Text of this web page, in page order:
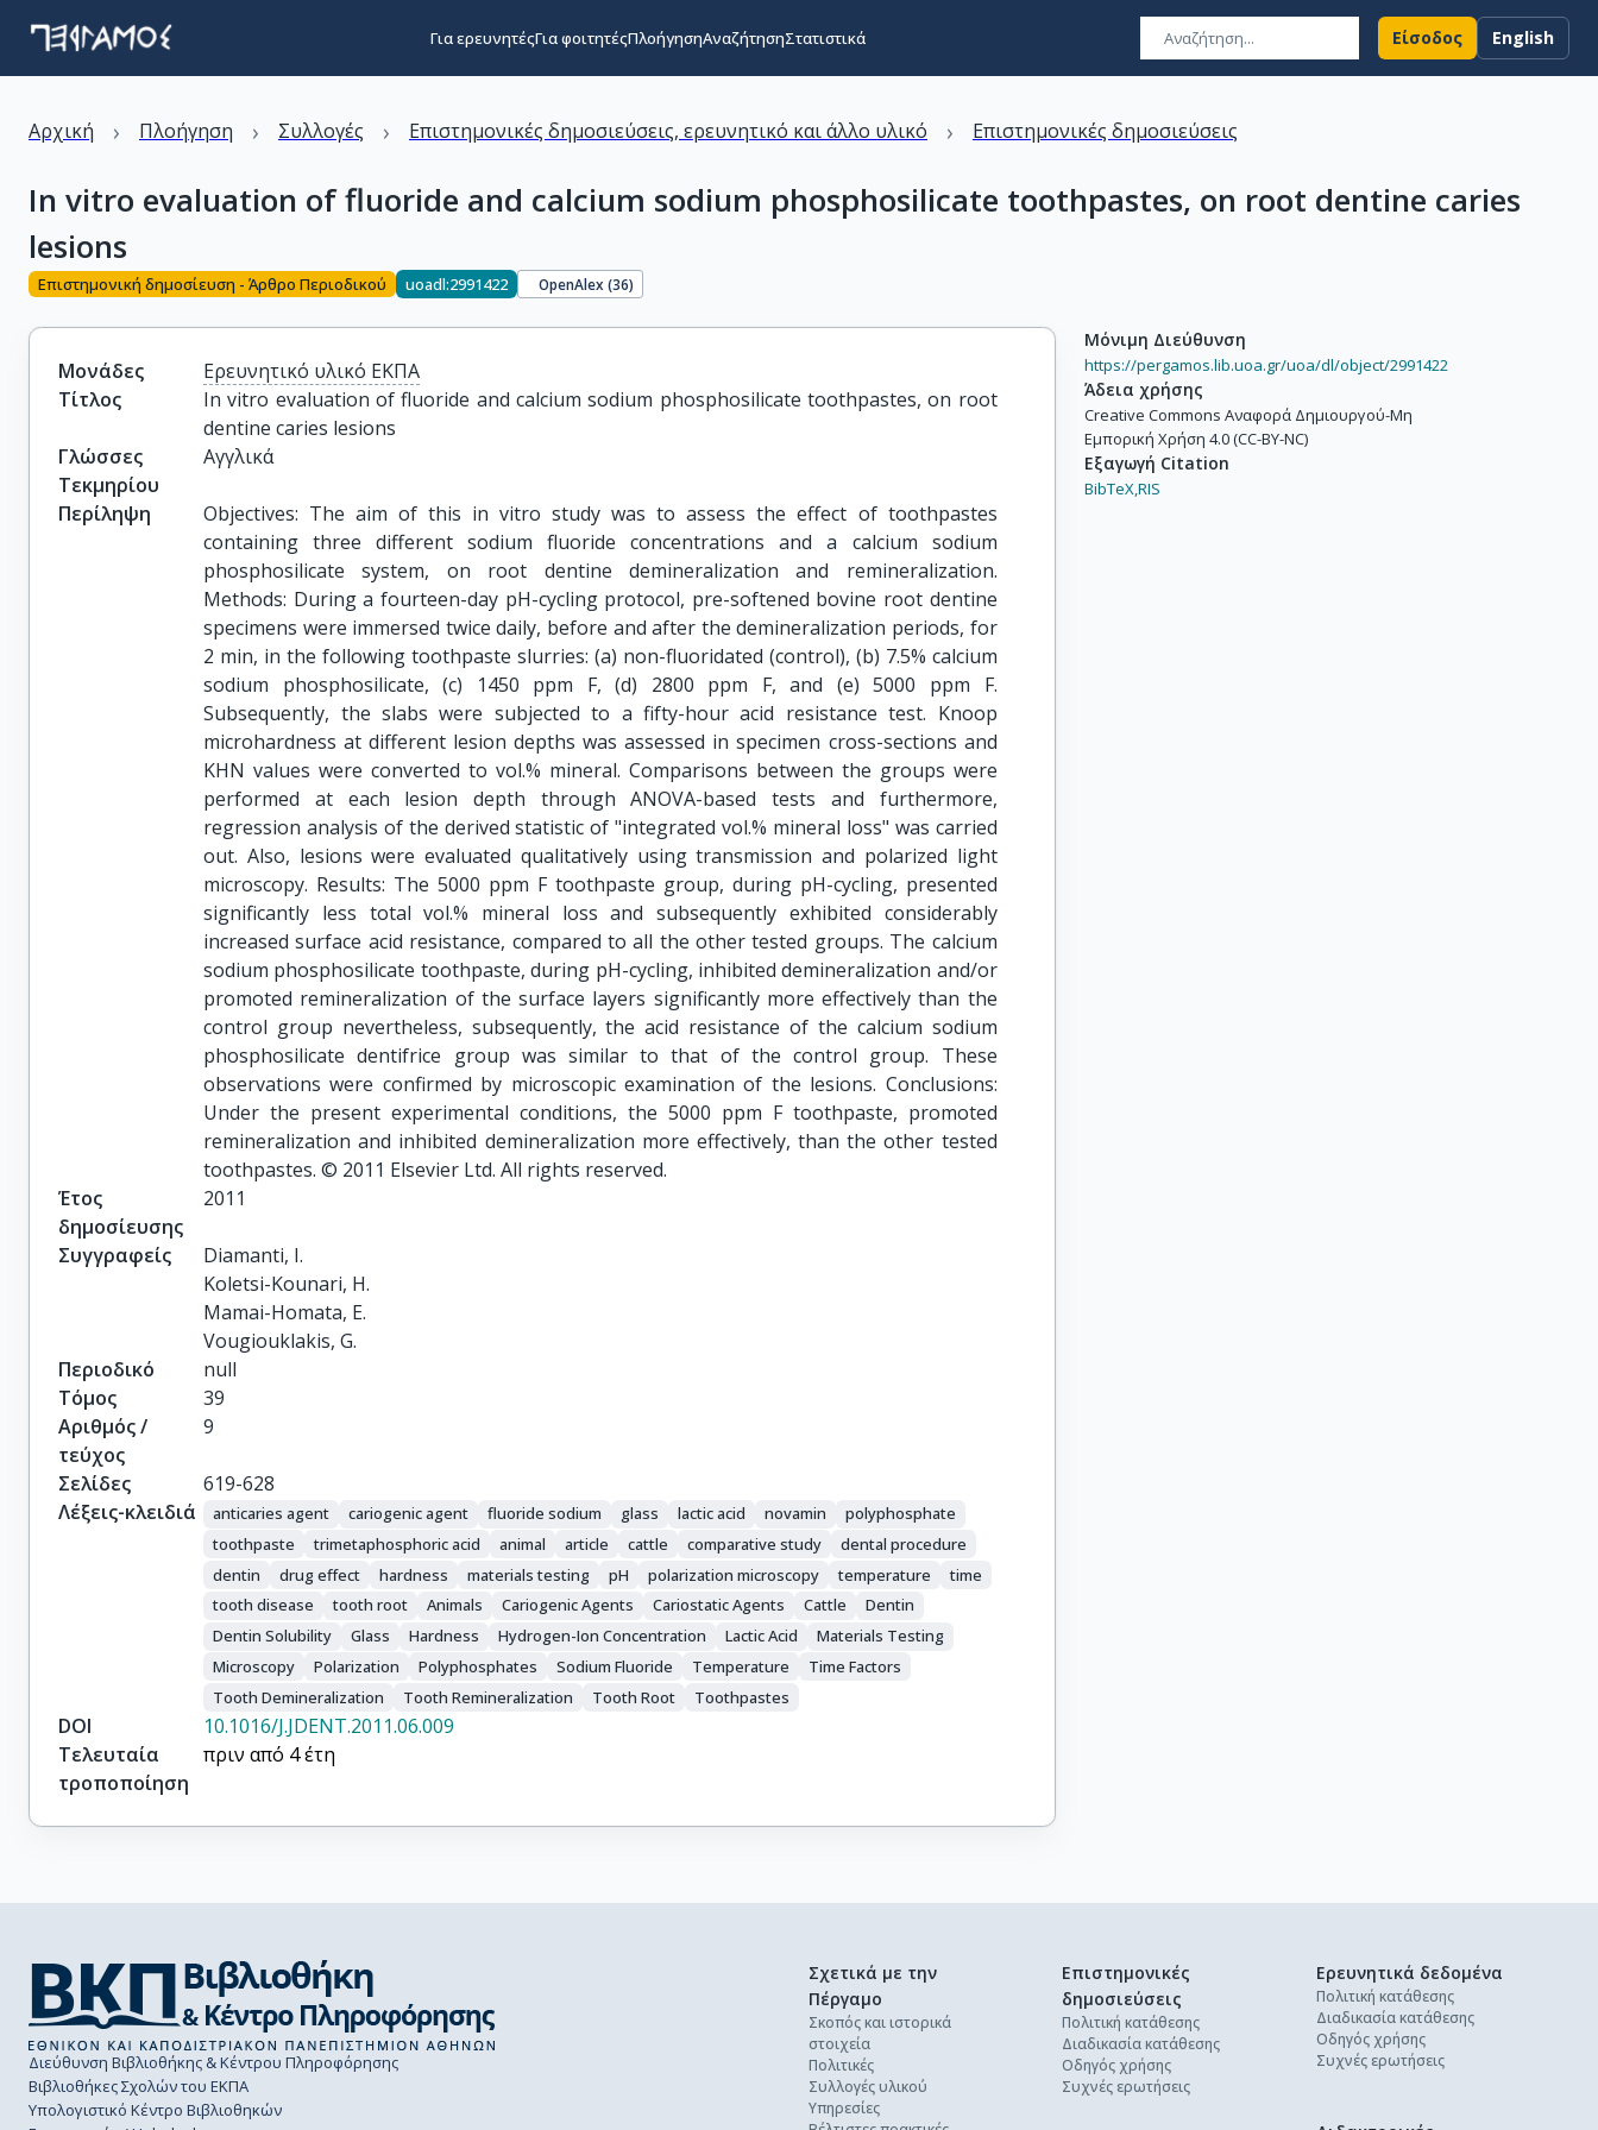
Για ερευνητέςΓια φοιτητέςΠλοήγησηΑναζήτησηΣτατιστικά Είσοδος English
Αρχική › Πλοήγηση › Συλλογές › Επιστημονικές δημοσιεύσεις, ερευνητικό και άλλο υλικό › Επιστημονικές δημοσιεύσεις
In vitro evaluation of fluoride and calcium sodium phosphosilicate toothpastes, on root dentine caries
lesions
Επιστημονική δημοσίευση - Άρθρο Περιοδικού uoadl:2991422 OpenAlex (36)
Μονάδες
Ερευνητικό υλικό ΕΚΠΑ
Τίτλος
In vitro evaluation of fluoride and calcium sodium phosphosilicate toothpastes, on root
dentine caries lesions
Γλώσσες
Τεκμηρίου
Αγγλικά
Περίληψη
Objectives: The aim of this in vitro study was to assess the effect of toothpastes
containing three different sodium fluoride concentrations and a calcium sodium
phosphosilicate system, on root dentine demineralization and remineralization.
Methods: During a fourteen-day pH-cycling protocol, pre-softened bovine root dentine
specimens were immersed twice daily, before and after the demineralization periods, for
2 min, in the following toothpaste slurries: (a) non-fluoridated (control), (b) 7.5% calcium
sodium phosphosilicate, (c) 1450 ppm F, (d) 2800 ppm F, and (e) 5000 ppm F.
Subsequently, the slabs were subjected to a fifty-hour acid resistance test. Knoop
microhardness at different lesion depths was assessed in specimen cross-sections and
KHN values were converted to vol.% mineral. Comparisons between the groups were
performed at each lesion depth through ANOVA-based tests and furthermore,
regression analysis of the derived statistic of "integrated vol.% mineral loss" was carried
out. Also, lesions were evaluated qualitatively using transmission and polarized light
microscopy. Results: The 5000 ppm F toothpaste group, during pH-cycling, presented
significantly less total vol.% mineral loss and subsequently exhibited considerably
increased surface acid resistance, compared to all the other tested groups. The calcium
sodium phosphosilicate toothpaste, during pH-cycling, inhibited demineralization and/or
promoted remineralization of the surface layers significantly more effectively than the
control group nevertheless, subsequently, the acid resistance of the calcium sodium
phosphosilicate dentifrice group was similar to that of the control group. These
observations were confirmed by microscopic examination of the lesions. Conclusions:
Under the present experimental conditions, the 5000 ppm F toothpaste, promoted
remineralization and inhibited demineralization more effectively, than the other tested
toothpastes. © 2011 Elsevier Ltd. All rights reserved.
Έτος
δημοσίευσης
2011
Συγγραφείς
Diamanti, I.
Koletsi-Kounari, H.
Mamai-Homata, E.
Vougiouklakis, G.
Περιοδικό
null
Τόμος
39
Αριθμός /
τεύχος
9
Σελίδες
619-628
Λέξεις-κλειδιά
anticaries agent cariogenic agent fluoride sodium glass lactic acid novamin
polyphosphate
toothpaste
trimetaphosphoric acid animal article cattle comparative study
dental procedure
dentin
drug effect hardness materials testing pH polarization microscopy temperature
time
tooth disease
tooth root Animals Cariogenic Agents Cariostatic Agents Cattle
Dentin
Dentin Solubility
Glass Hardness Hydrogen-Ion Concentration Lactic Acid
Materials Testing
Microscopy
Polarization Polyphosphates Sodium Fluoride Temperature
Time Factors
Tooth Demineralization
Tooth Remineralization Tooth Root Toothpastes
DOI
10.1016/J.JDENT.2011.06.009
Τελευταία
τροποποίηση
πριν από 4 έτη
Μόνιμη Διεύθυνση
https://pergamos.lib.uoa.gr/uoa/dl/object/2991422
Άδεια χρήσης
Creative Commons Αναφορά Δημιουργού-Μη
Εμπορική Χρήση 4.0 (CC-BY-NC)
Εξαγωγή Citation
BibTeX,RIS
Διεύθυνση Βιβλιοθήκης & Κέντρου Πληροφόρησης
Βιβλιοθήκες Σχολών του ΕΚΠΑ
Υπολογιστικό Κέντρο Βιβλιοθηκών
Σχετικά με την
Πέργαμο
Σκοπός και ιστορικά
στοιχεία
Πολιτικές
Συλλογές υλικού
Υπηρεσίες
Επιστημονικές
δημοσιεύσεις
Πολιτική κατάθεσης
Διαδικασία κατάθεσης
Οδηγός χρήσης
Συχνές ερωτήσεις
Ερευνητικά δεδομένα
Πολιτική κατάθεσης
Διαδικασία κατάθεσης
Οδηγός χρήσης
Συχνές ερωτήσεις